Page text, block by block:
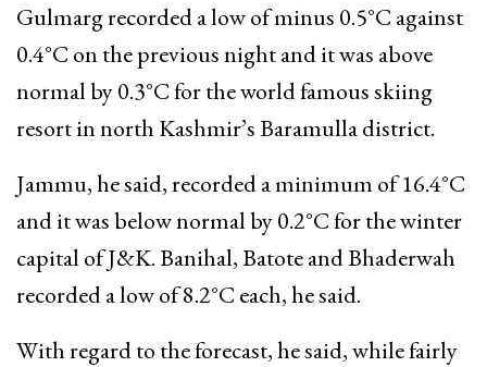
Gulmarg recorded a low of minus 0.5°C against
0.4°C on the previous night and it was above
normal by 0.3°C for the world famous skiing
resort in north Kashmir’s Baramulla district.
Jammu, he said, recorded a minimum of 16.4°C
and it was below normal by 0.2°C for the winter
capital of J&K. Banihal, Batote and Bhaderwah
recorded a low of 8.2°C each, he said.
With regard to the forecast, he said, while fairly